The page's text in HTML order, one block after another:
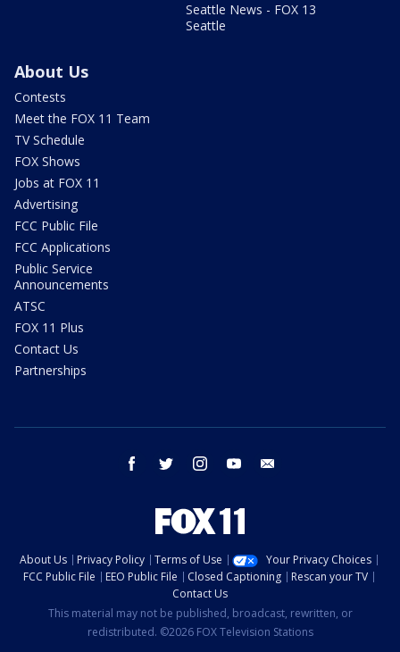
Seattle News - FOX 13
Seattle
About Us
Contests
Meet the FOX 11 Team
TV Schedule
FOX Shows
Jobs at FOX 11
Advertising
FCC Public File
FCC Applications
Public Service
Announcements
ATSC
FOX 11 Plus
Contact Us
Partnerships
facebook twitter instagram youtube
About Us Privacy Policy Terms of Use
Your Privacy Choices
FCC Public File
EEO Public File Closed Captioning
Rescan your TV
Contact Us
This material may not be published, broadcast, rewritten, or
redistributed. ©2026 FOX Television Stations